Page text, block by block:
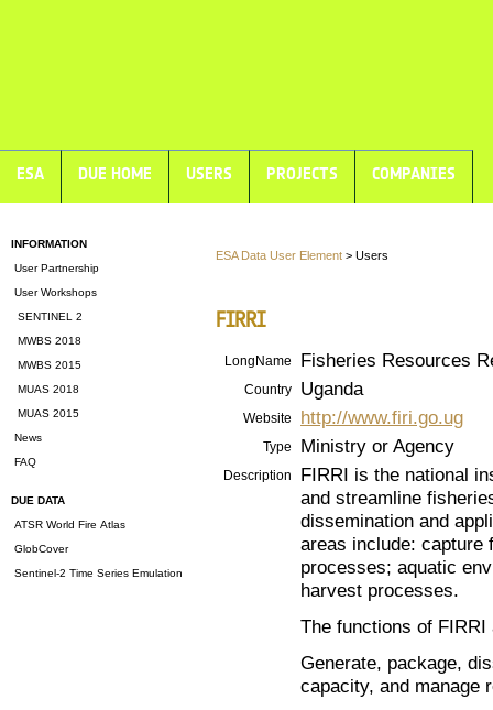
ESA DUE HOME USERS PROJECTS COMPANIES
INFORMATION
User Partnership
User Workshops
SENTINEL 2
MWBS 2018
MWBS 2015
MUAS 2018
MUAS 2015
News
FAQ
DUE DATA
ATSR World Fire Atlas
GlobCover
Sentinel-2 Time Series Emulation
ESA Data User Element > Users
FIRRI
LongName Fisheries Resources
Country Uganda
Website http://www.firi.go.ug
Type Ministry or Agency
Description
FIRRI is the national
and streamline
dissemination and
areas include: capture
processes; aquatic
harvest processes.
The functions of FIRRI
Generate, package,
capacity, and manage